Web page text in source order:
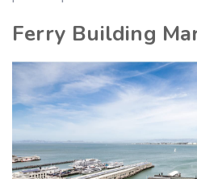
Ferry Building